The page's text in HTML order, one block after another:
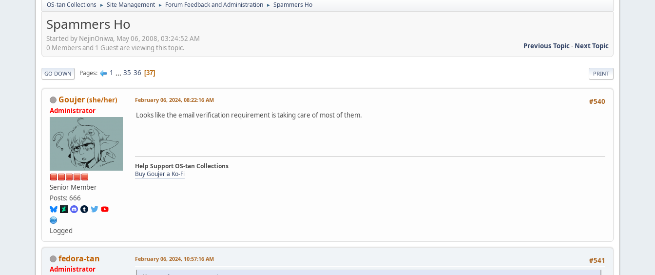
OS-tan Collections ► Site Management ► Forum Feedback and Administration ► Spammers Ho
Spammers Ho
Started by NejinOniwa, May 06, 2008, 03:24:52 AM
Previous Topic- Next Topic
0 Members and 1 Guest are viewing this topic.
PRINT
GO DOWN Pages 1 ... 35 36 37
Goujer (she/her)
Administrator
Senior Member
Posts: 666
Logged
#540
February 06, 2024, 08:22:16 AM
Looks like the email verification requirement is taking care of most of them.
Help Support OS-tan Collections
Buy Goujer a Ko-Fi
fedora-tan
Administrator
#541
February 06, 2024, 10:57:16 AM